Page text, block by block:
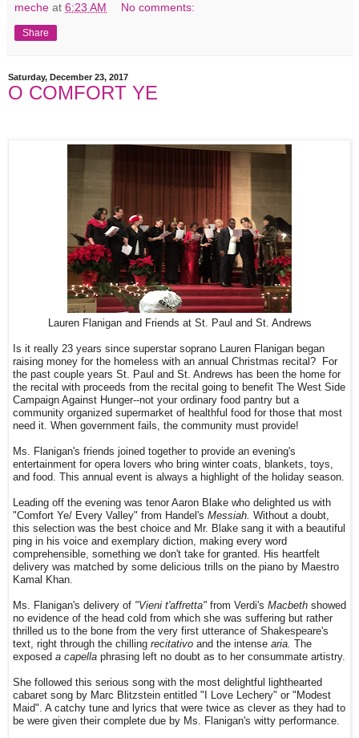
meche at 6:23 AM No comments:
Share
Saturday, December 23, 2017
O COMFORT YE
Lauren Flanigan and Friends at St. Paul and St. Andrews
Is it really 23 years since superstar soprano Lauren Flanigan began
raising money for the homeless with an annual Christmas recital? For
the past couple years St. Paul and St. Andrews has been the home for
the recital with proceeds from the recital going to benefit The West Side
Campaign Against Hunger--not your ordinary food pantry but a
community organized supermarket of healthful food for those that most
need it. When government fails, the community must provide!
Ms. Flanigan's friends joined together to provide an evening's
entertainment for opera lovers who bring winter coats, blankets, toys,
and food. This annual event is always a highlight of the holiday season.
Leading off the evening was tenor Aaron Blake who delighted us with
"Comfort Ye/ Every Valley" from Handel's Messiah. Without a doubt,
this selection was the best choice and Mr. Blake sang it with a beautiful
ping in his voice and exemplary diction, making every word
comprehensible, something we don't take for granted. His heartfelt
delivery was matched by some delicious trills on the piano by Maestro
Kamal Khan.
Ms. Flanigan's delivery of "Vieni t'affretta" from Verdi's Macbeth showed
no evidence of the head cold from which she was suffering but rather
thrilled us to the bone from the very first utterance of Shakespeare's
text, right through the chilling recitativo and the intense aria.
The
exposed a capella phrasing left no doubt as to her consummate artistry.
She followed this serious song with the most delightful lighthearted
cabaret song by Marc Blitzstein entitled "I Love Lechery" or "Modest
Maid". A catchy tune and lyrics that were twice as clever as they had to
be were given their complete due by Ms. Flanigan's witty performance.